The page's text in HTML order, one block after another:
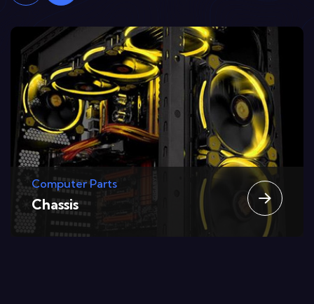
Computer Parts
Graphic Cards